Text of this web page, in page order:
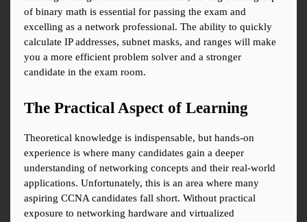
of binary math is essential for passing the exam and
excelling as a network professional. The ability to quickly
calculate IP addresses, subnet masks, and ranges will make
you a more efficient problem solver and a stronger
candidate in the exam room.
The Practical Aspect of Learning
Theoretical knowledge is indispensable, but hands-on
experience is where many candidates gain a deeper
understanding of networking concepts and their real-world
applications. Unfortunately, this is an area where many
aspiring CCNA candidates fall short. Without practical
exposure to networking hardware and virtualized